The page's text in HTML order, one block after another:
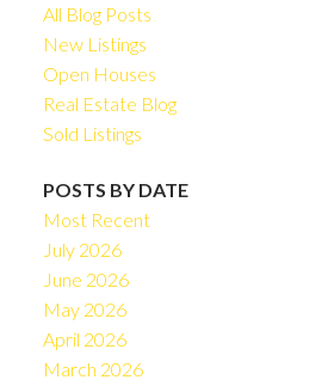
All Blog Posts
New Listings
Open Houses
Real Estate Blog
Sold Listings
POSTS BY DATE
Most Recent
July 2026
June 2026
May 2026
April 2026
March 2026